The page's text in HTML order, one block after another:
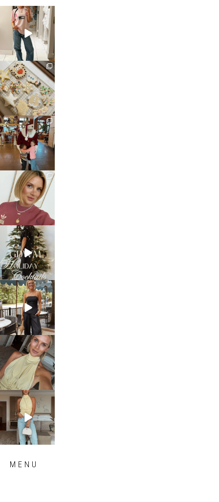
sosageblog
Mar 16
sosageblog
Jan 6
sosageblog
Jan 3
sosageblog
Dec 14
sosageblog
Dec 5
sosageblog
Oct 9
sosageblog
Oct 7
sosageblog
Sep 29
MENU